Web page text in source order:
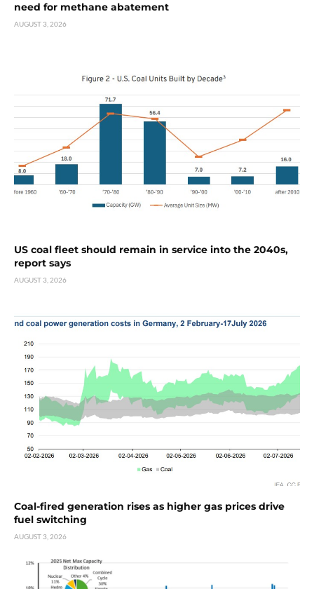
need for methane abatement
AUGUST 3, 2026
US coal fleet should remain in service into the 2040s,
report says
AUGUST 3, 2026
Coal-fired generation rises as higher gas prices drive
fuel switching
AUGUST 3, 2026